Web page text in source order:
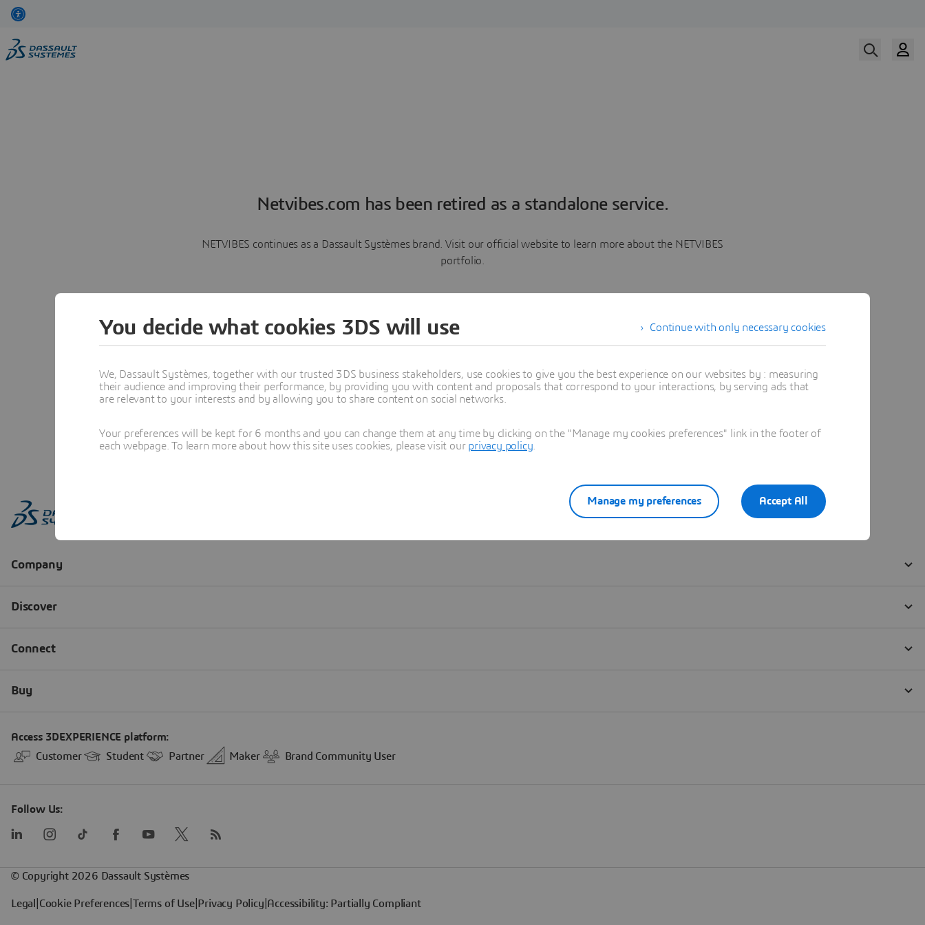
Netvibes.com has been retired as a standalone service.
NETVIBES continues as a Dassault Systèmes brand. Visit our official website to learn more about the NETVIBES
portfolio.
Learn more
Continue with only necessary cookies
You decide what cookies 3DS will use
We, Dassault Systèmes, together with our trusted 3DS business stakeholders, use cookies to give you the best experience on our websites by : measuring
their audience and improving their performance, by providing you with content and proposals that correspond to your interactions, by serving ads that
are relevant to your interests and by allowing you to share content on social networks.
Your preferences will be kept for 6 months and you can change them at any time by clicking on the "Manage my cookies preferences" link in the footer of
each webpage. To learn more about how this site uses cookies, please visit our privacy policy
Accept All
Manage my preferences